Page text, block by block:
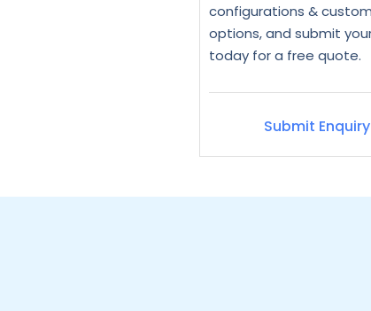
configurations &
options, and submit
today for a free quote.
Submit Enquiry